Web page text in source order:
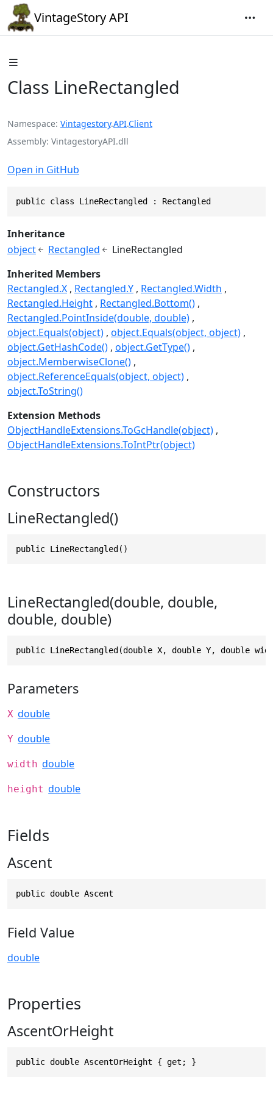
VintageStory API
Class LineRectangled
Namespace Vintagestory.API.Client
Assembly VintagestoryAPI.dll
Open in GitHub
public class LineRectangled : Rectangled
Inheritance
object
Rectangled
LineRectangled
Inherited Members
Rectangled.X Rectangled.Y Rectangled.Width
Rectangled.Height Rectangled.Bottom()
Rectangled.PointInside(double, double)
object.Equals(object) object.Equals(object, object)
object.GetHashCode() object.GetType()
object.MemberwiseClone()
object.ReferenceEquals(object, object)
object.ToString()
Extension Methods
ObjectHandleExtensions.ToGcHandle(object)
ObjectHandleExtensions.ToIntPtr(object)
Constructors
LineRectangled()
public LineRectangled()
LineRectangled(double, double,
double, double)
public LineRectangled(double X, double Y, double
Parameters
X double
Y double
width double
height double
Fields
Ascent
public double Ascent
Field Value
double
Properties
AscentOrHeight
public double AscentOrHeight { get; }